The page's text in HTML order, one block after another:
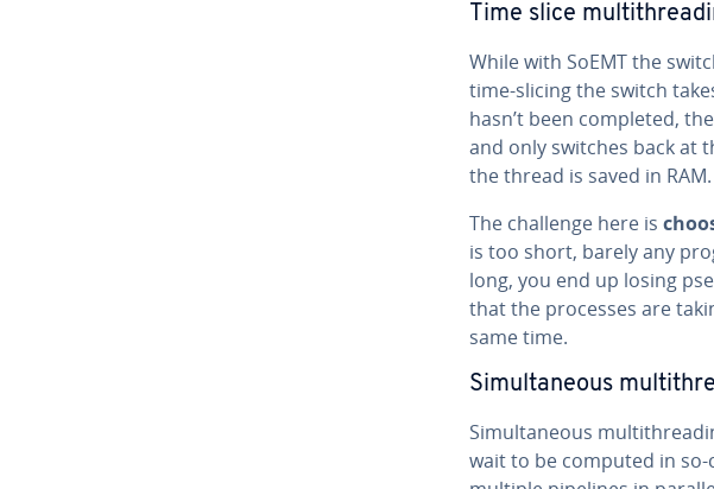
Time slice
While with SoEMT the
time-slicing the switch
hasn’t been completed,
and only switches back at
the thread is saved in RAM.
The challenge here is
is too short, barely any
long, you end up losing
that the processes are
same time.
Si­mul­ta­ne­ous
Si­mul­ta­ne­ous
wait to be computed in